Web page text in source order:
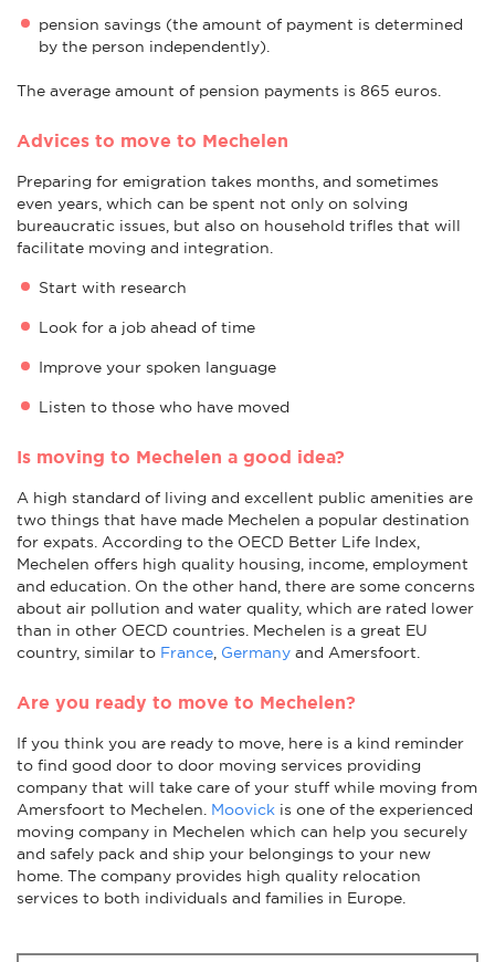
pension savings (the amount of payment is determined
by the person independently).
The average amount of pension payments is 865 euros.
Advices to move to Mechelen
Preparing for emigration takes months, and sometimes
even years, which can be spent not only on solving
bureaucratic issues, but also on household trifles that will
facilitate moving and integration.
Start with research
Look for a job ahead of time
Improve your spoken language
Listen to those who have moved
Is moving to Mechelen a good idea?
A high standard of living and excellent public amenities are
two things that have made Mechelen a popular destination
for expats. According to the OECD Better Life Index,
Mechelen offers high quality housing, income, employment
and education. On the other hand, there are some concerns
about air pollution and water quality, which are rated lower
than in other OECD countries. Mechelen is a great EU
country, similar to France Germany and Amersfoort.
Are you ready to move to Mechelen?
If you think you are ready to move, here is a kind reminder
to find good door to door moving services providing
company that will take care of your stuff while moving from
Amersfoort to Mechelen. Moovick is one of the experienced
moving company in Mechelen which can help you securely
and safely pack and ship your belongings to your new
home. The company provides high quality relocation
services to both individuals and families in Europe.